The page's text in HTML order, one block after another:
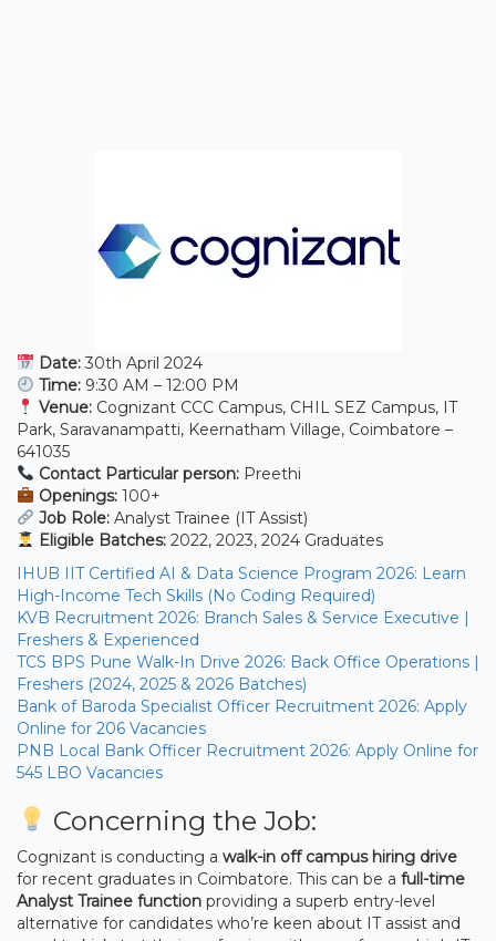
Date:30th April 2024
Time:9:30 AM – 12:00 PM
Venue:Cognizant CCC Campus, CHIL SEZ Campus, IT
Park, Saravanampatti, Keernatham Village, Coimbatore –
641035
Contact Particular person:Preethi
Openings:100+
Job Role:Analyst Trainee (IT Assist)
Eligible Batches:2022, 2023, 2024 Graduates
IHUB IIT Certified AI & Data Science Program 2026: Learn
High-Income Tech Skills (No Coding Required)
KVB Recruitment 2026: Branch Sales & Service Executive |
Freshers & Experienced
TCS BPS Pune Walk-In Drive 2026: Back Office Operations |
Freshers (2024, 2025 & 2026 Batches)
Bank of Baroda Specialist Officer Recruitment 2026: Apply
Online for 206 Vacancies
PNB Local Bank Officer Recruitment 2026: Apply Online for
545 LBO Vacancies
Concerning the Job:
Cognizant is conducting a walk-in off campus hiring drive
for recent graduates in Coimbatore. This can be a full-time
Analyst Trainee function providing a superb entry-level
alternative for candidates who’re keen about IT assist and